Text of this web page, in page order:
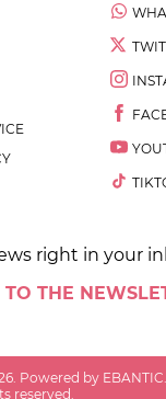
right in your
TO THE
. Powered by
reserved.